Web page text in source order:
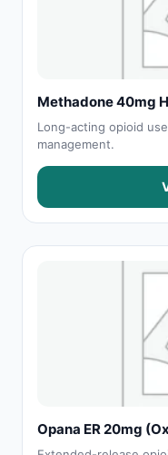
Methadone 40mg
Long-acting opioid
management.
Opana ER 20mg